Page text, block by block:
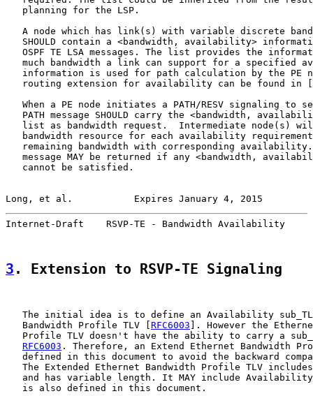
   planning for the LSP.
A node which has link(s) with variable discrete
SHOULD contain a <bandwidth, availability>
OSPF TE LSA messages. The list provides the
much bandwidth a link can support for a specified
information is used for path calculation by the PE
   routing extension for availability can be found in [
When a PE node initiates a PATH/RESV signaling to
PATH message SHOULD carry the <bandwidth,
list as bandwidth request.  Intermediate node(s)
bandwidth resource for each availability
remaining bandwidth with corresponding
message MAY be returned if any <bandwidth,
   cannot be satisfied.
Long, et al.           Expires January 4, 2015
Internet-Draft    RSVP-TE - Bandwidth Availability
3 . Extension to RSVP-TE Signaling
The initial idea is to define an Availability
   Bandwidth Profile TLV [
RFC6003 ]. However the
Profile TLV doesn't have the ability to carry a
RFC6003 . Therefore, an Extend Ethernet Bandwidth
defined in this document to avoid the backward
The Extended Ethernet Bandwidth Profile TLV
and has variable length. It MAY include
   is also defined in this document.